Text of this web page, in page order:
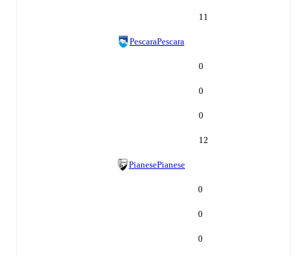
11
PescaraPescara
0
0
0
12
PianesePianese
0
0
0